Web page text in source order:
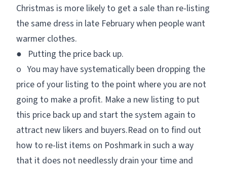
Christmas is more likely to get a sale than re-listing
the same dress in late February when people want
warmer clothes.
● Putting the price back up.
o You may have systematically been dropping the
price of your listing to the point where you are not
going to make a profit. Make a new listing to put
this price back up and start the system again to
attract new likers and buyers.Read on to find out
how to re-list items on Poshmark in such a way
that it does not needlessly drain your time and